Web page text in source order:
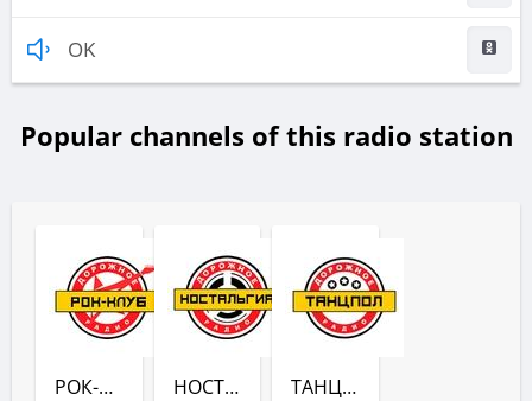
OK
Popular channels of this radio station
РОК-КЛУБ (ДОРОЖНОЕ РАДИО) НОСТАЛЬГИЯ (ДОРОЖНОЕ РАДИО) ТАНЦЫ ПО-РУССКИ (ДОРОЖНОЕ РАДИО)